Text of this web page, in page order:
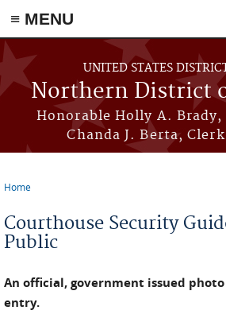
≡ MENU
Skip to main content
UNITED STATES
Northern District
Honorable Holly A. Brady,
Chanda J. Berta,
Home
Courthouse Security
Public
An official, government issued
entry.